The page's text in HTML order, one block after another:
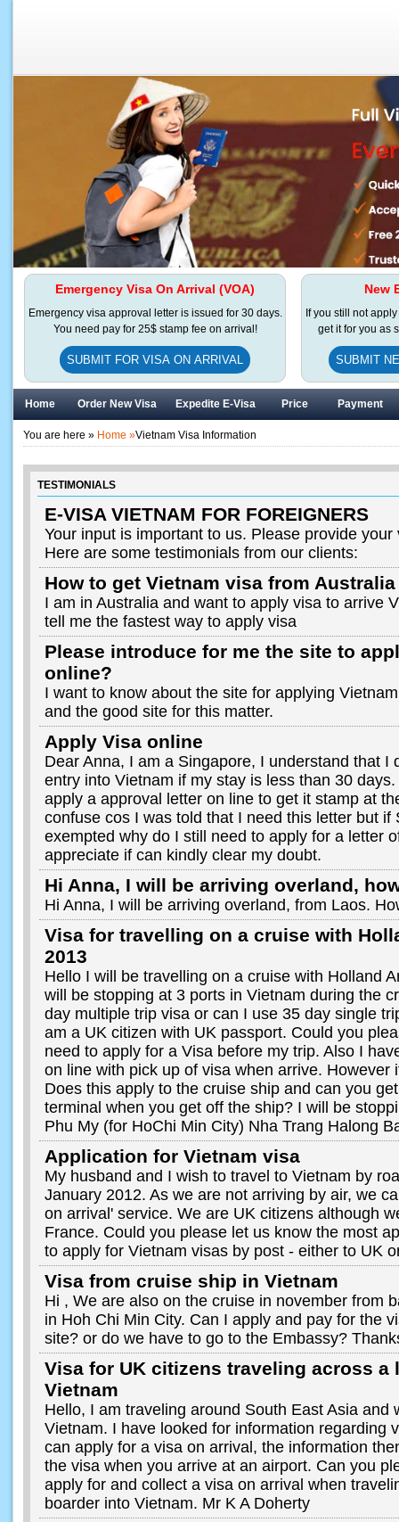
Emergency Visa On Arrival (VOA)
Emergency visa approval letter is issued for 30 days.
You need pay for 25$ stamp fee on arrival!
SUBMIT FOR VISA ON ARRIVAL
New
If you still not
get it for you as
SUBMIT
Home Order New Visa Expedite E-Visa Price Payment
You are here » Home »Vietnam Visa Information
TESTIMONIALS
E-VISA VIETNAM FOR FOREIGNERS
Your input is important to us. Please provide
Here are some testimonials from our clients:
How to get Vietnam visa from
I am in Australia and want to apply visa to arrive
tell me the fastest way to apply visa
Please introduce for me the site to
online?
I want to know about the site for applying
and the good site for this matter.
Apply Visa online
Dear Anna, I am a Singapore, I understand that I
entry into Vietnam if my stay is less than 30
apply a approval letter on line to get it stamp at
confuse cos I was told that I need this letter but if
exempted why do I still need to apply for a letter
appreciate if can kindly clear my doubt.
Hi Anna, I will be arriving overland,
Hi Anna, I will be arriving overland, from Laos.
Visa for travelling on a cruise with
2013
Hello I will be travelling on a cruise with Holland
will be stopping at 3 ports in Vietnam during the
day multiple trip visa or can I use 35 day single
am a UK citizen with UK passport. Could you
need to apply for a Visa before my trip. Also I
on line with pick up of visa when arrive. However
Does this apply to the cruise ship and can you
terminal when you get off the ship? I will be
Phu My (for HoChi Min City) Nha Trang Halong
Application for Vietnam visa
My husband and I wish to travel to Vietnam by
January 2012. As we are not arriving by air, we
on arrival' service. We are UK citizens although
France. Could you please let us know the most
to apply for Vietnam visas by post - either to UK
Visa from cruise ship in Vietnam
Hi , We are also on the cruise in november from
in Hoh Chi Min City. Can I apply and pay for the
site? or do we have to go to the Embassy?
Visa for UK citizens traveling across a
Vietnam
Hello, I am traveling around South East Asia and
Vietnam. I have looked for information regarding
can apply for a visa on arrival, the information
the visa when you arrive at an airport. Can you
apply for and collect a visa on arrival when
boarder into Vietnam. Mr K A Doherty